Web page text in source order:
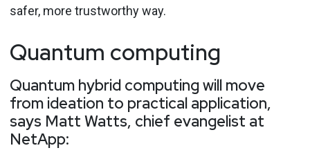
safer, more trustworthy way.
Quantum computing
Quantum hybrid computing will move
from ideation to practical application,
says Matt Watts, chief evangelist at
NetApp: